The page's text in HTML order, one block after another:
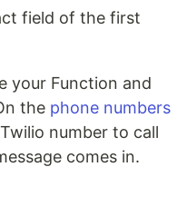
field of the first
your Function and
the phone numbers
number to call
comes in.